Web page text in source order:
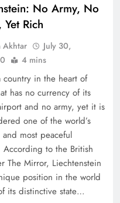
Top 3
China’s
No Army, No
Rich
Akhtar
July 30,
0 4 mins
country in the heart of
has no currency of its
and no army, yet it is
one of the world’s
and most peaceful
According to the British
The Mirror, Liechtenstein
position in the world
its distinctive state…